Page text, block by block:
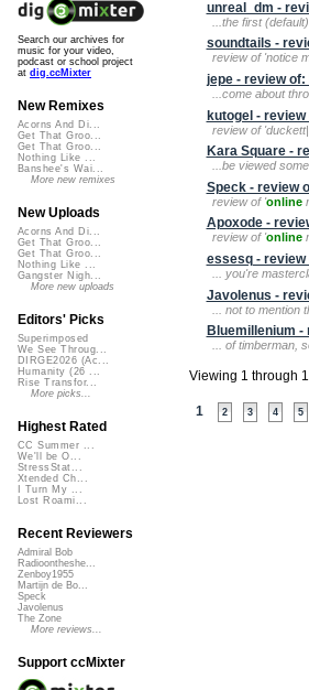
unreal_dm -
...the first (default)
soundtails -
review of 'notice
jepe - review
...come about
kutogel -
review of
Kara Square -
...be viewed
Speck - review
review of 'online
Apoxode -
review of 'online
essesq - review
... you're
Javolenus -
... not to mention
Bluemillenium -
... of timberman,
Viewing 1 through
1 2 3 4 5
Search our archives for
music for your video,
podcast or school project
at dig.ccMixter
New Remixes
Acorns And Di...
Get That Groo...
Get That Groo...
Nothing Like ...
Banshee's Wai...
More new remixes
New Uploads
Acorns And Di...
Get That Groo...
Get That Groo...
Nothing Like ...
Gangster Nigh...
More new uploads
Editors' Picks
Superimposed
We See Throug...
DIRGE2026 (Ac...
Humanity (26 ...
Rise Transfor...
More picks...
Highest Rated
CC Summer ...
We'll be O...
StressStat...
Xtended Ch...
I Turn My ...
Lost Roami...
Recent Reviewers
Admiral Bob
Radioontheshe...
Zenboy1955
Martijn de Bo...
Speck
Javolenus
The Zone
More reviews...
Support ccMixter